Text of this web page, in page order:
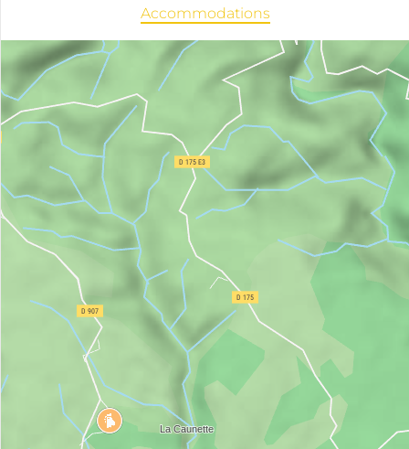
Accommodations